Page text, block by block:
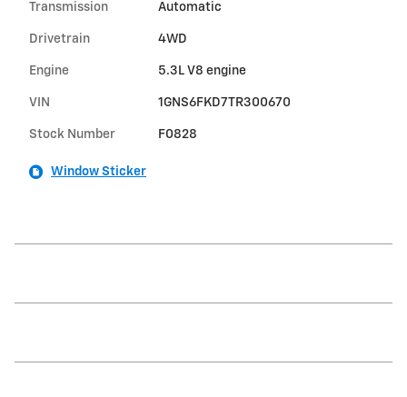
Transmission Automatic
Drivetrain 4WD
Engine 5.3L V8 engine
VIN 1GNS6FKD7TR300670
Stock Number F0828
Window Sticker